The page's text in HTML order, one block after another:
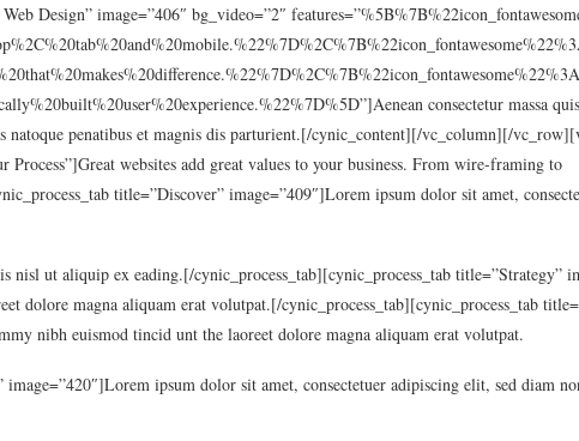
Design” image=”406″ bg_video=”2″
consectetur massa
penatibus et magnis dis parturient.[/cynic_content][/vc_column][/
websites add great values to your business. From wire-framing to
title=”Discover” image=”409″]Lorem ipsum dolor sit amet,
ut aliquip ex eading.[/cynic_process_tab][cynic_process_tab title=”Strategy”
dolore magna aliquam erat volutpat.[/cynic_process_tab][cynic_process_tab
nibh euismod tincid unt the laoreet dolore magna aliquam erat volutpat.
ipsum dolor sit amet, consectetuer adipiscing elit, sed diam